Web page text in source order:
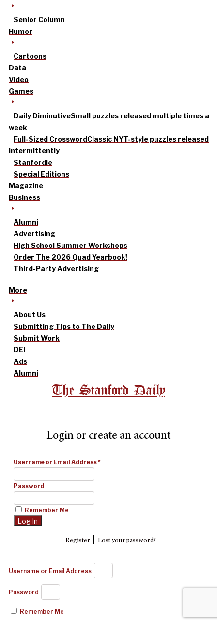
Senior Column
Humor
Cartoons
Data
Video
Games
Daily DiminutiveSmall puzzles released multiple times a
week
Full-Sized CrosswordClassic NYT-style puzzles released
intermittently
Stanfordle
Special Editions
Magazine
Business
Alumni
Advertising
High School Summer Workshops
Order The 2026 Quad Yearbook!
Third-Party Advertising
More
About Us
Submitting Tips to The Daily
Submit Work
DEI
Ads
Alumni
The Stanford Daily
Login or create an account
Username or Email Address*
Password
Remember Me
Register| Lost your password?
Username or Email Address
Password
Remember Me